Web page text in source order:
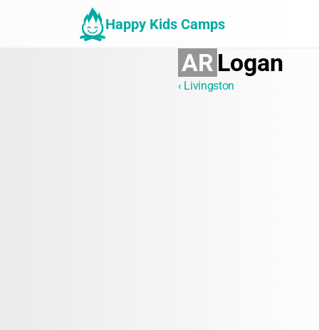
Happy Kids Camps
AR Logan
‹ Livingston